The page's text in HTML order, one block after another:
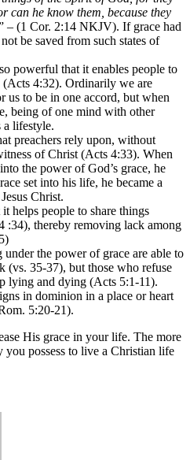
can he know them, because they
– (1 Cor. 2:14 NKJV). If grace had
be saved from such states of
powerful that it enables people to
(Acts 4:32). Ordinarily we are
us to be in one accord, but when
being of one mind with other
a lifestyle.
preachers rely upon, without
of Christ (Acts 4:33). When
the power of God’s grace, he
set into his life, he became a
Christ.
helps people to share things
:34), thereby removing lack among
under the power of grace are able to
(vs. 35-37), but those who refuse
lying and dying (Acts 5:1-11).
in dominion in a place or heart
5:20-21).
His grace in your life. The more
you possess to live a Christian life